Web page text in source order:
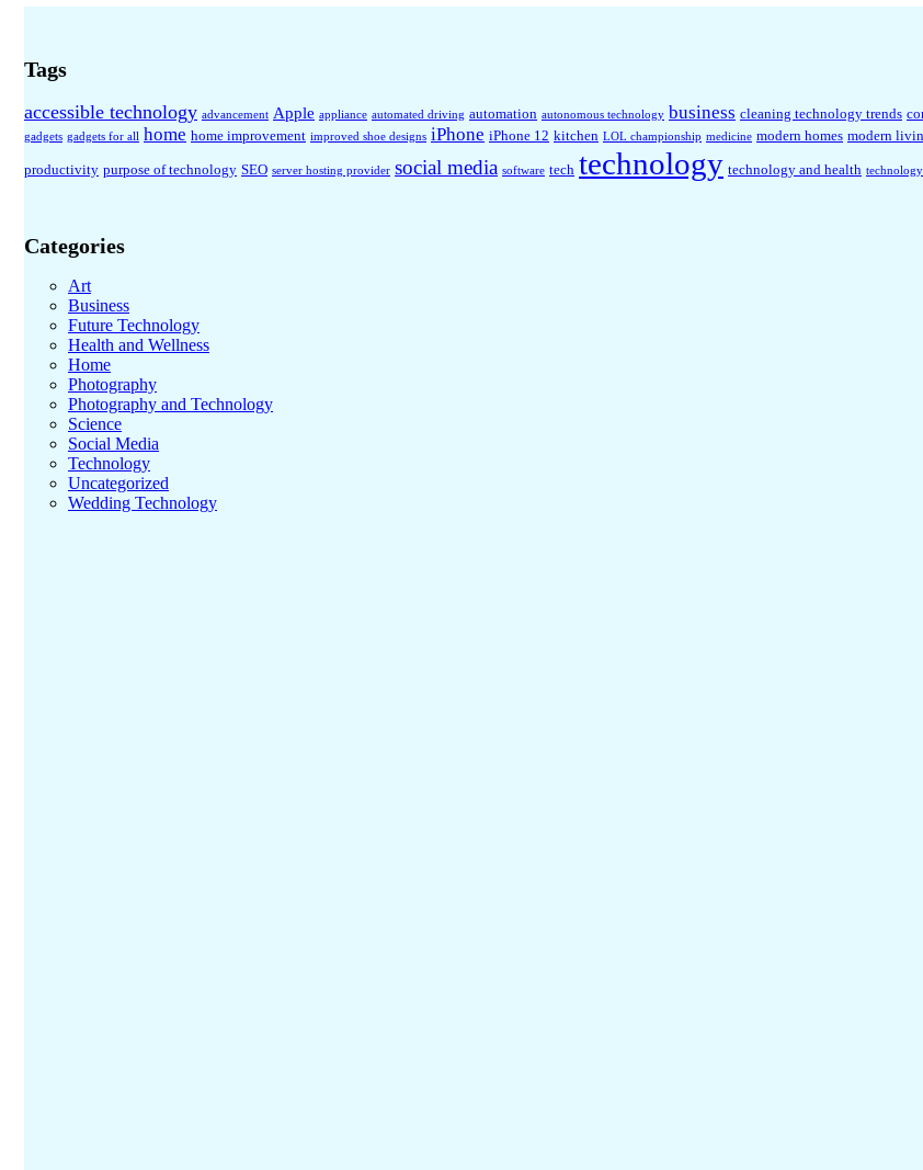
Tags
accessible technology advancement Apple appliance automated driving automation autonomous technology business cleaning technology trends
gadgets gadgets for all home home improvement improved shoe designs iPhone iPhone 12 kitchen LOL championship medicine modern homes modern
productivity purpose of technology SEO server hosting provider social media software tech technology technology and health
Categories
Art
Business
Future Technology
Health and Wellness
Home
Photography
Photography and Technology
Science
Social Media
Technology
Uncategorized
Wedding Technology